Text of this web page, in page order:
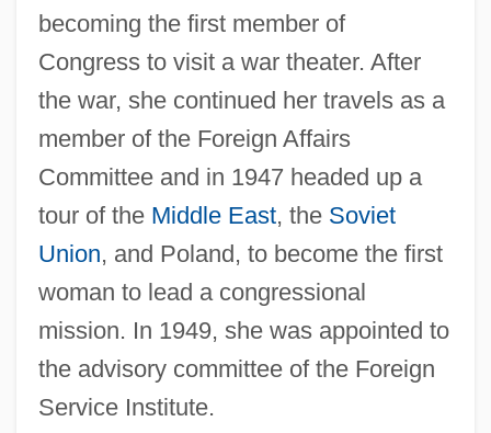
becoming the first member of
Congress to visit a war theater. After
the war, she continued her travels as a
member of the Foreign Affairs
Committee and in 1947 headed up a
tour of the Middle East, the Soviet
Union, and Poland, to become the first
woman to lead a congressional
mission. In 1949, she was appointed to
the advisory committee of the Foreign
Service Institute.